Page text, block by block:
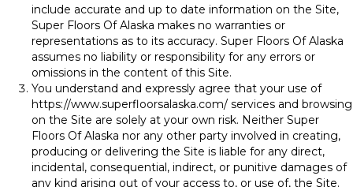
include accurate and up to date information on the Site,
Super Floors Of Alaska makes no warranties or
representations as to its accuracy. Super Floors Of Alaska
assumes no liability or responsibility for any errors or
omissions in the content of this Site.
You understand and expressly agree that your use of
https://www.superfloorsalaska.com/ services and browsing
on the Site are solely at your own risk. Neither Super
Floors Of Alaska nor any other party involved in creating,
producing or delivering the Site is liable for any direct,
incidental, consequential, indirect, or punitive damages of
any kind arising out of your access to, or use of, the Site.